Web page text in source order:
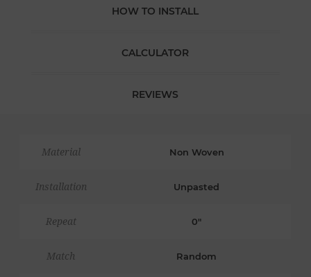
HOW TO INSTALL
CALCULATOR
REVIEWS
Material Non Woven
Installation Unpasted
Repeat 0"
Match Random